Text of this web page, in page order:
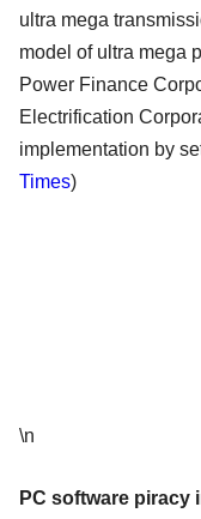
ultra mega
model of ultra mega
Power Finance
Electrification
implementation by
Times)
\n
PC software piracy